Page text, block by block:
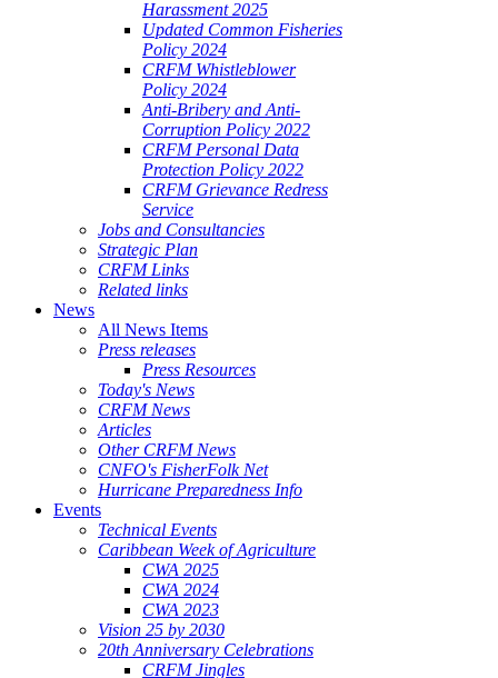
Harassment 2025
Updated Common Fisheries
Policy 2024
CRFM Whistleblower
Policy 2024
Anti-Bribery and Anti-
Corruption Policy 2022
CRFM Personal Data
Protection Policy 2022
CRFM Grievance Redress
Service
Jobs and Consultancies
Strategic Plan
CRFM Links
Related links
News
All News Items
Press releases
Press Resources
Today's News
CRFM News
Articles
Other CRFM News
CNFO's FisherFolk Net
Hurricane Preparedness Info
Events
Technical Events
Caribbean Week of Agriculture
CWA 2025
CWA 2024
CWA 2023
Vision 25 by 2030
20th Anniversary Celebrations
CRFM Jingles